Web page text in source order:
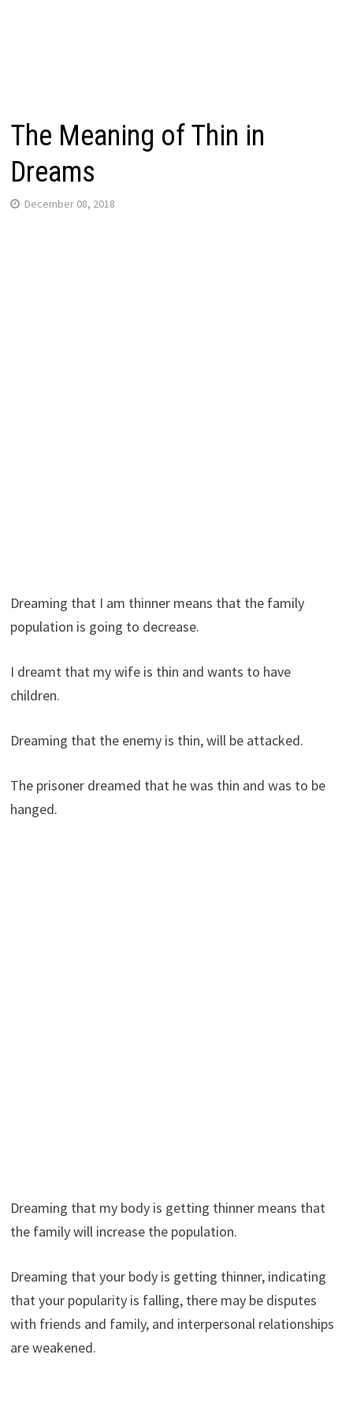
The Meaning of Thin in
Dreams
December 08, 2018
Dreaming that I am thinner means that the family
population is going to decrease.
I dreamt that my wife is thin and wants to have
children.
Dreaming that the enemy is thin, will be attacked.
The prisoner dreamed that he was thin and was to be
hanged.
Dreaming that my body is getting thinner means that
the family will increase the population.
Dreaming that your body is getting thinner, indicating
that your popularity is falling, there may be disputes
with friends and family, and interpersonal relationships
are weakened.